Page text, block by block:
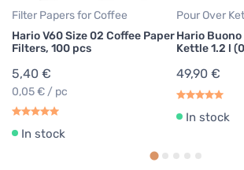
Filter Papers for Coffee
Hario V60 Size 02 Coffee Paper
Filters, 100 pcs
5,40 €
0,05 € / pc
In stock
Pour Over
Hario
Kettle 1.2 l
49,90 €
In stock